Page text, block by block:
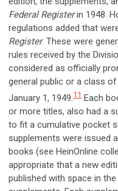
Federal Registerin 1948.
regulations added that
Register. These were
rules received by the
considered as officially
general public or a class
January 1, 1949.11 Each
or more titles, also had a
to fit a cumulative pocket
supplements were issued
books (see HeinOnline
appropriate that a new
published with space in